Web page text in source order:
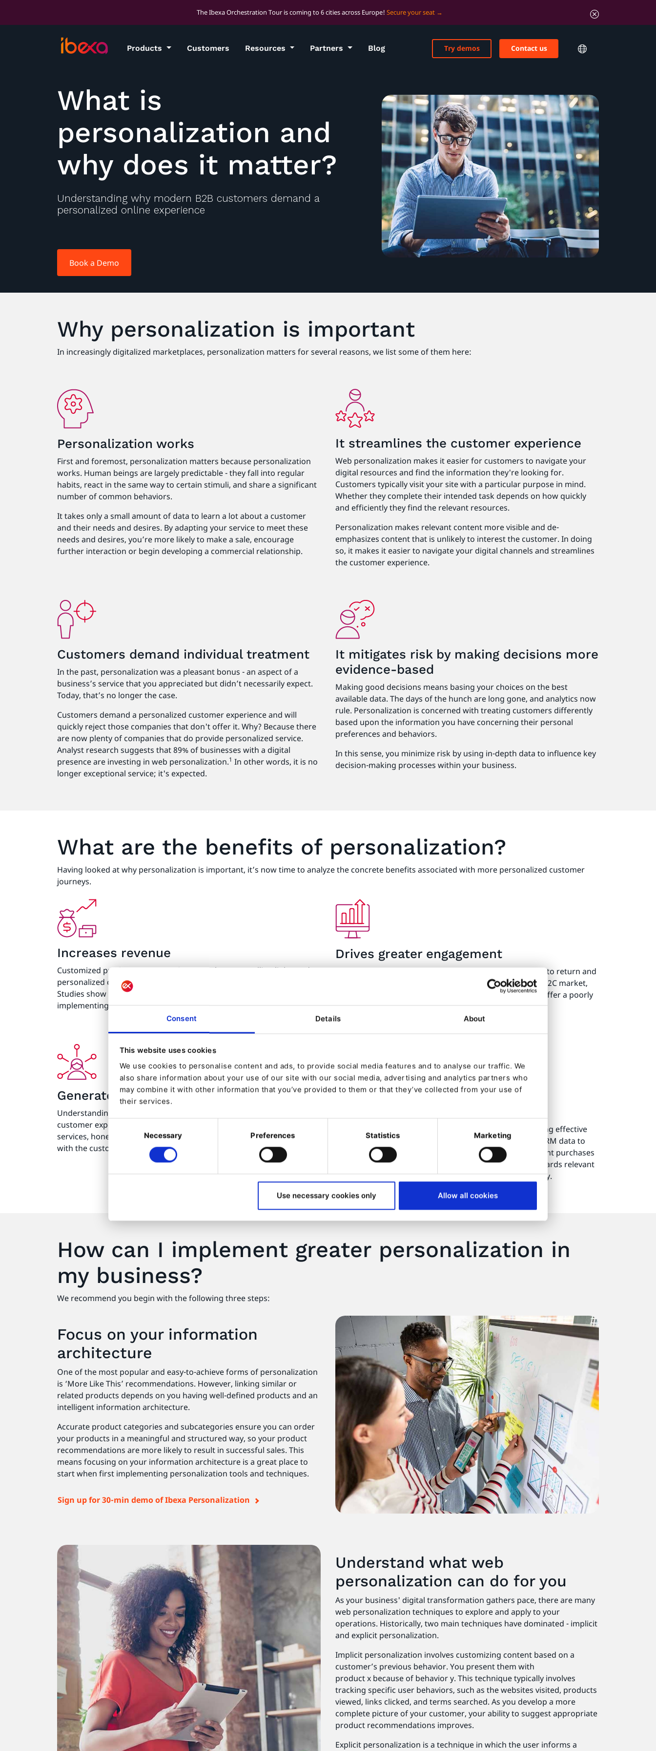
Consent Details About
This website uses cookies
We use cookies to personalise content and ads, to provide social media features and to analyse our traffic. We
also share information about your use of our site with our social media, advertising and analytics partners who
may combine it with other information that you’ve provided to them or that they’ve collected from your use of
their services.
Selection
Necessary Preferences Statistics Marketing
Use necessary cookies only Allow all cookies
The Ibexa Orchestration Tour is coming to 6 cities across Europe! Secure your seat
Products Customers Resources Partners Blog Contact us
Try demos
What is
personalization and
why does it matter?
Understanding why modern B2B customers demand a
personalized online experience
Book a Demo
Why personalization is important
In increasingly digitalized marketplaces, personalization matters for several reasons, we list some of them here:
Personalization works
First and foremost, personalization matters because personalization
works. Human beings are largely predictable - they fall into regular
habits, react in the same way to certain stimuli, and share a significant
number of common behaviors.
It takes only a small amount of data to learn a lot about a customer
and their needs and desires. By adapting your service to meet these
needs and desires, you’re more likely to make a sale, encourage
further interaction or begin developing a commercial relationship.
It streamlines the customer experience
Web personalization makes it easier for customers to navigate your
digital resources and find the information they're looking for.
Customers typically visit your site with a particular purpose in mind.
Whether they complete their intended task depends on how quickly
and efficiently they find the relevant resources.
Personalization makes relevant content more visible and de-
emphasizes content that is unlikely to interest the customer. In doing
so, it makes it easier to navigate your digital channels and streamlines
the customer experience.
Customers demand individual treatment
In the past, personalization was a pleasant bonus - an aspect of a
business’s service that you appreciated but didn’t necessarily expect.
Today, that’s no longer the case.
Customers demand a personalized customer experience and will
quickly reject those companies that don't offer it. Why? Because there
are now plenty of companies that do provide personalized service.
Analyst research suggests that 89% of businesses with a digital
presence are investing in web personalization.1 In other words, it is no
longer exceptional service; it's expected.
It mitigates risk by making decisions more
evidence-based
Making good decisions means basing your choices on the best
available data. The days of the hunch are long gone, and analytics now
rule. Personalization is concerned with treating customers differently
based upon the information you have concerning their personal
preferences and behaviors.
In this sense, you minimize risk by using in-depth data to influence key
decision-making processes within your business.
What are the benefits of personalization?
Having looked at why personalization is important, it’s now time to analyze the concrete benefits associated with more personalized customer
journeys.
Increases revenue
Customized product recommendations, relevant upselling links, and
personalized content lead to increased sales and revenue growth.
Studies show that 80% of companies report an uplift in sales after
implementing web personalization technologies and techniques.2
Drives greater engagement
Web personalization drives traffic and encourages users to return and
use your website again. The opposite is also true. In the B2C market,
63% of consumers would stop buying from brands that offer a poorly
personalized experience.3
Generates valuable customer insights
Understanding your clients is key to providing them with a seamless
customer experience. It enables you to refine your products and
services, hone future content for maximum impact and identify issues
with the customer journey.
Enhances your customer service
Web personalization can play a significant role in providing effective
customer service. Self-serve technologies often rely on CRM data to
provide answers to customer inquiries. By analyzing recent purchases
and behavior, these tools can accurately guide users towards relevant
resources or provide them with an answer to their inquiry.
How can I implement greater personalization in
my business?
We recommend you begin with the following three steps:
Focus on your information
architecture
One of the most popular and easy-to-achieve forms of personalization
is ‘More Like This’ recommendations. However, linking similar or
related products depends on you having well-defined products and an
intelligent information architecture.
Accurate product categories and subcategories ensure you can order
your products in a meaningful and structured way, so your product
recommendations are more likely to result in successful sales. This
means focusing on your information architecture is a great place to
start when first implementing personalization tools and techniques.
Sign up for 30-min demo of Ibexa Personalization
Understand what web
personalization can do for you
As your business' digital transformation gathers pace, there are many
web personalization techniques to explore and apply to your
operations. Historically, two main techniques have dominated - implicit
and explicit personalization.
Implicit personalization involves customizing content based on a
customer’s previous behavior. You present them with
product x because of behavior y. This technique typically involves
tracking specific user behaviors, such as the websites visited, products
viewed, links clicked, and terms searched. As you develop a more
complete picture of your customer, your ability to suggest appropriate
product recommendations improves.
Explicit personalization is a technique in which the user informs a